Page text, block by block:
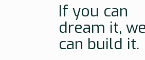
If you can
dream it, we
can build it.